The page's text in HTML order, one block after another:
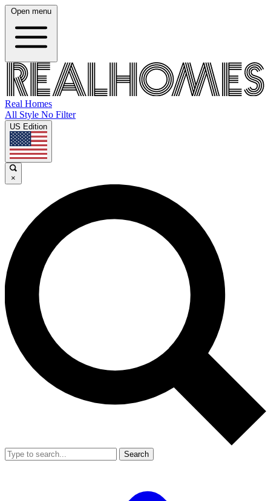
Open menu
Real Homes
All Style No Filter
US Edition
×
Search